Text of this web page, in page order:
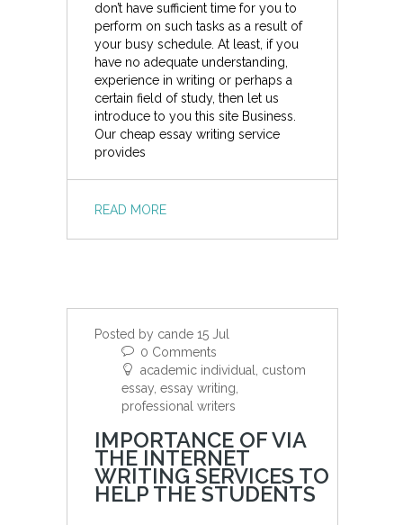
don’t have sufficient time for you to
perform on such tasks as a result of
your busy schedule. At least, if you
have no adequate understanding,
experience in writing or perhaps a
certain field of study, then let us
introduce to you this site Business.
Our cheap essay writing service
provides
READ MORE
Posted by cande 15 Jul
0 Comments
academic individual, custom
essay, essay writing,
professional writers
IMPORTANCE OF VIA
THE INTERNET
WRITING SERVICES TO
HELP THE STUDENTS